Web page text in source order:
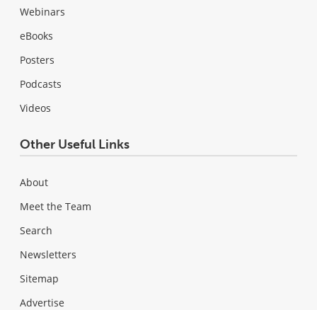
Webinars
eBooks
Posters
Podcasts
Videos
Other Useful Links
About
Meet the Team
Search
Newsletters
Sitemap
Advertise